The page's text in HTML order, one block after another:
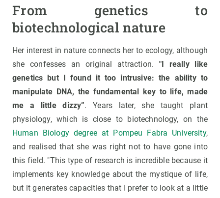
From genetics to
biotechnological nature
Her interest in nature connects her to ecology, although
she confesses an original attraction. "I really like
genetics but I found it too intrusive: the ability to
manipulate DNA, the fundamental key to life, made
me a little dizzy”. Years later, she taught plant
physiology, which is close to biotechnology, on the
Human Biology degree at Pompeu Fabra University,
and realised that she was right not to have gone into
this field. "This type of research is incredible because it
implements key knowledge about the mystique of life,
but it generates capacities that I prefer to look at a little